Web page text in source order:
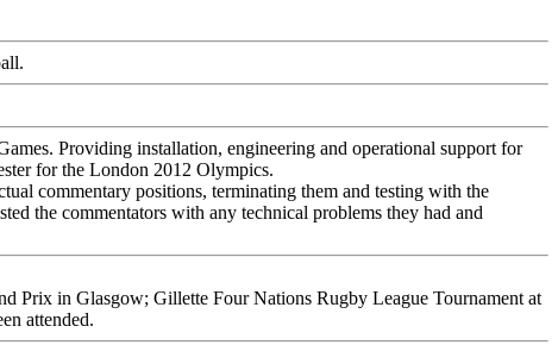
Providing installation, engineering and operational support for
for the London 2012 Olympics.
commentary positions, terminating them and testing with the
the commentators with any technical problems they had and
Prix in Glasgow; Gillette Four Nations Rugby League Tournament at
attended.